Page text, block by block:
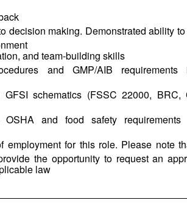
decision making. Demonstrated ability
and team-building skills
and GMP/AIB
schematics (FSSC 22000, BRC,
OSHA and food safety
employment for this role. Please note
the opportunity to request an
law